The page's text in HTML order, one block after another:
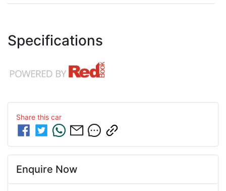
Specifications
Share this car
Enquire Now